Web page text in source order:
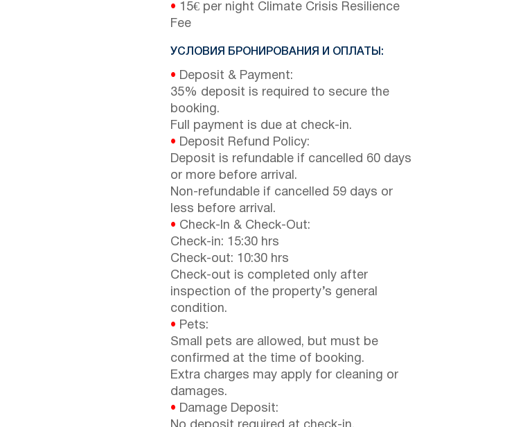
• 15€ per night Climate Crisis Resilience
Fee
УСЛОВИЯ БРОНИРОВАНИЯ И ОПЛАТЫ:
• Deposit & Payment:
35% deposit is required to secure the
booking.
Full payment is due at check-in.
• Deposit Refund Policy:
Deposit is refundable if cancelled 60 days
or more before arrival.
Non-refundable if cancelled 59 days or
less before arrival.
• Check-In & Check-Out:
Check-in: 15:30 hrs
Check-out: 10:30 hrs
Check-out is completed only after
inspection of the property’s general
condition.
• Pets:
Small pets are allowed, but must be
confirmed at the time of booking.
Extra charges may apply for cleaning or
damages.
• Damage Deposit: